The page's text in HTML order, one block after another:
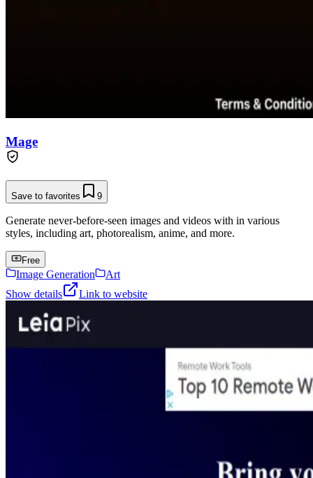
Mage
Save to favorites 9
Generate never-before-seen images and videos with in various
styles, including art, photorealism, anime, and more.
Free
Image Generation
Art
Show details
Link to website